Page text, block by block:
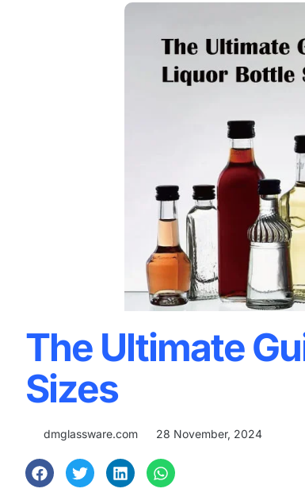
The Ultimate
Sizes
dmglassware.com 28 November, 2024